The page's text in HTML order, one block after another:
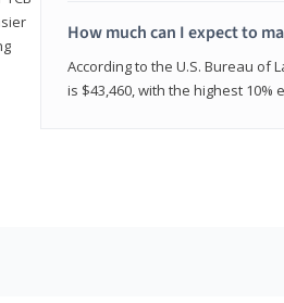
How much can I expect to
According to the U.S. Bureau of
is $43,460, with the highest